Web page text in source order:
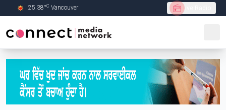
Skip to Main content
25.38°C Vancouver Live Radio